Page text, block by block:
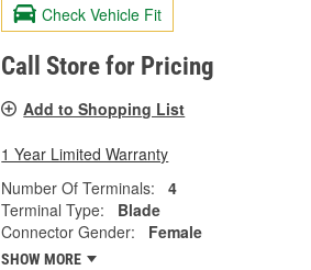
Check Vehicle Fit
Call Store for Pricing
Add to Shopping List
1 Year Limited Warranty
Number Of Terminals:
4
Terminal Type:
Blade
Connector Gender:
Female
SHOW MORE